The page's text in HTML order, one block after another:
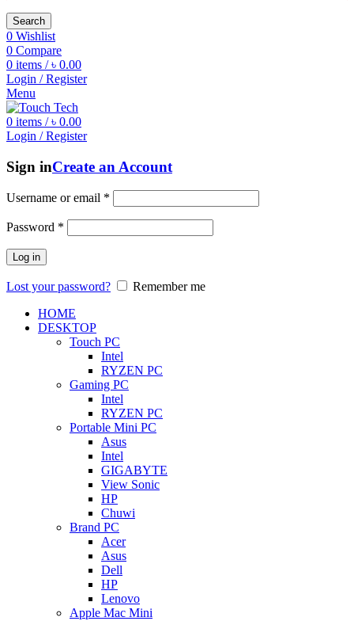
Search
0 Wishlist
0 Compare
0 items / ৳ 0.00
Login / Register
Menu
0 items / ৳ 0.00
Login / Register
Sign inCreate an Account
Username or email *
Password *
Log in
Lost your password?
Remember me
HOME
DESKTOP
Touch PC
Intel
RYZEN PC
Gaming PC
Intel
RYZEN PC
Portable Mini PC
Asus
Intel
GIGABYTE
View Sonic
HP
Chuwi
Brand PC
Acer
Asus
Dell
HP
Lenovo
Apple Mac Mini